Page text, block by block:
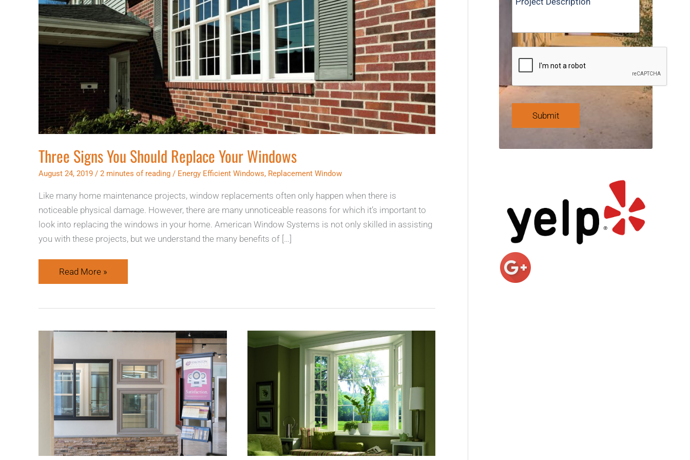
Three Signs You Should Replace Your Windows
August 24, 2019 / 2 minutes of reading / Energy Efficient Windows, Replacement Window
Like many home maintenance projects, window replacements often only happen when there is
noticeable physical damage. However, there are many unnoticeable reasons for which it’s important to
look into replacing the windows in your home. American Window Systems is not only skilled in assisting
you with these projects, but we understand the many benefits of […]
Read More »
&
Better
Results
at
American
Window
Systems
Go
Green
Save
Money
with
American
Window
Systems
Submit